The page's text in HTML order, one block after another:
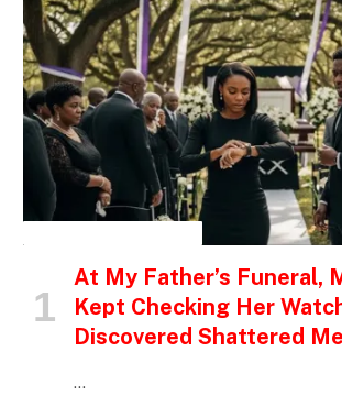
At My Father’s Funeral,
Kept Checking Her
Discovered Shattered
…